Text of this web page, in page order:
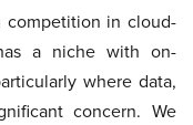
competition in cloud-
a niche with on-
where data,
concern. We